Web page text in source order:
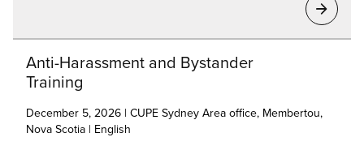
Anti-Harassment and Bystander
Training
December 5, 2026 | CUPE Sydney Area office, Membertou,
Nova Scotia | English